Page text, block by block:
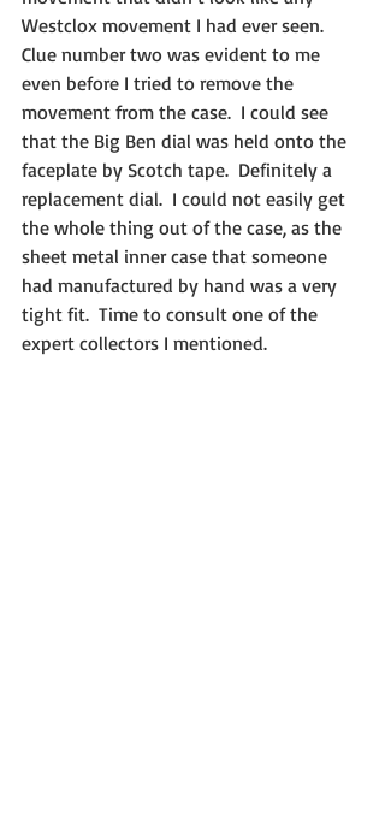
Westclox movement I had ever seen.
Clue number two was evident to me
even before I tried to remove the
movement from the case.  I could see
that the Big Ben dial was held onto the
faceplate by Scotch tape.  Definitely a
replacement dial.  I could not easily get
the whole thing out of the case, as the
sheet metal inner case that someone
had manufactured by hand was a very
tight fit.  Time to consult one of the
expert collectors I mentioned.